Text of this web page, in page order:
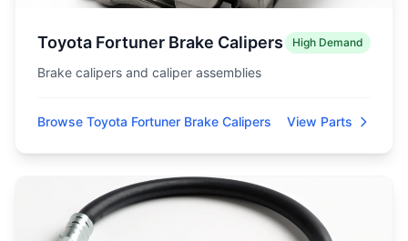
Toyota Fortuner Brake Calipers High Demand
Brake calipers and caliper assemblies
Browse Toyota Fortuner Brake Calipers View Parts